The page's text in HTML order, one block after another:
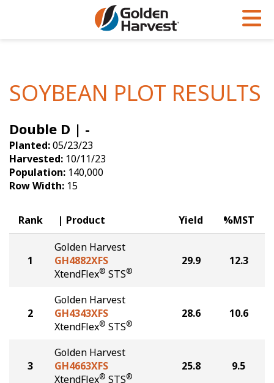
Soybeans
Seed Finder
Yield Results
Seed Guide
Hybrids Built for the North
Articles
Research Sites
Golden Advantage
Golden Rewards
SOYBEAN PLOT RESULTS
Double D | -
Planted:05/23/23
Harvested: 10/11/23
Population: 140,000
Row Width: 15
Rank Product Yield %MST
1
Golden Harvest
GH4882XFS
XtendFlex® STS®
29.9 12.3
2
Golden Harvest
GH4343XFS
XtendFlex® STS®
28.6 10.6
3
Golden Harvest
GH4663XFS
XtendFlex® STS®
25.8 9.5